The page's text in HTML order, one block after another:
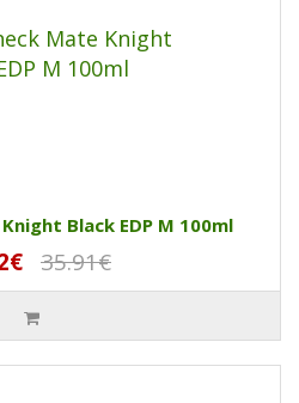
Black EDP M 100ml
35.91€